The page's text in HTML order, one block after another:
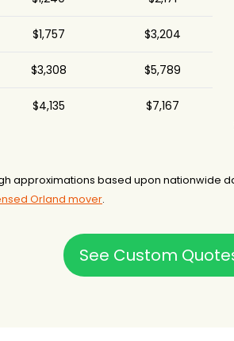
$1,757 $3,204
$3,308 $5,789
$4,135 $7,167
approximations based upon nationwide
Orland mover.
See Custom